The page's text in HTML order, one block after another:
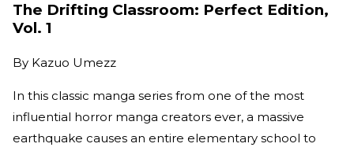
The Drifting Classroom: Perfect Edition,
Vol. 1
By Kazuo Umezz
In this classic manga series from one of the most
influential horror manga creators ever, a massive
earthquake causes an entire elementary school to